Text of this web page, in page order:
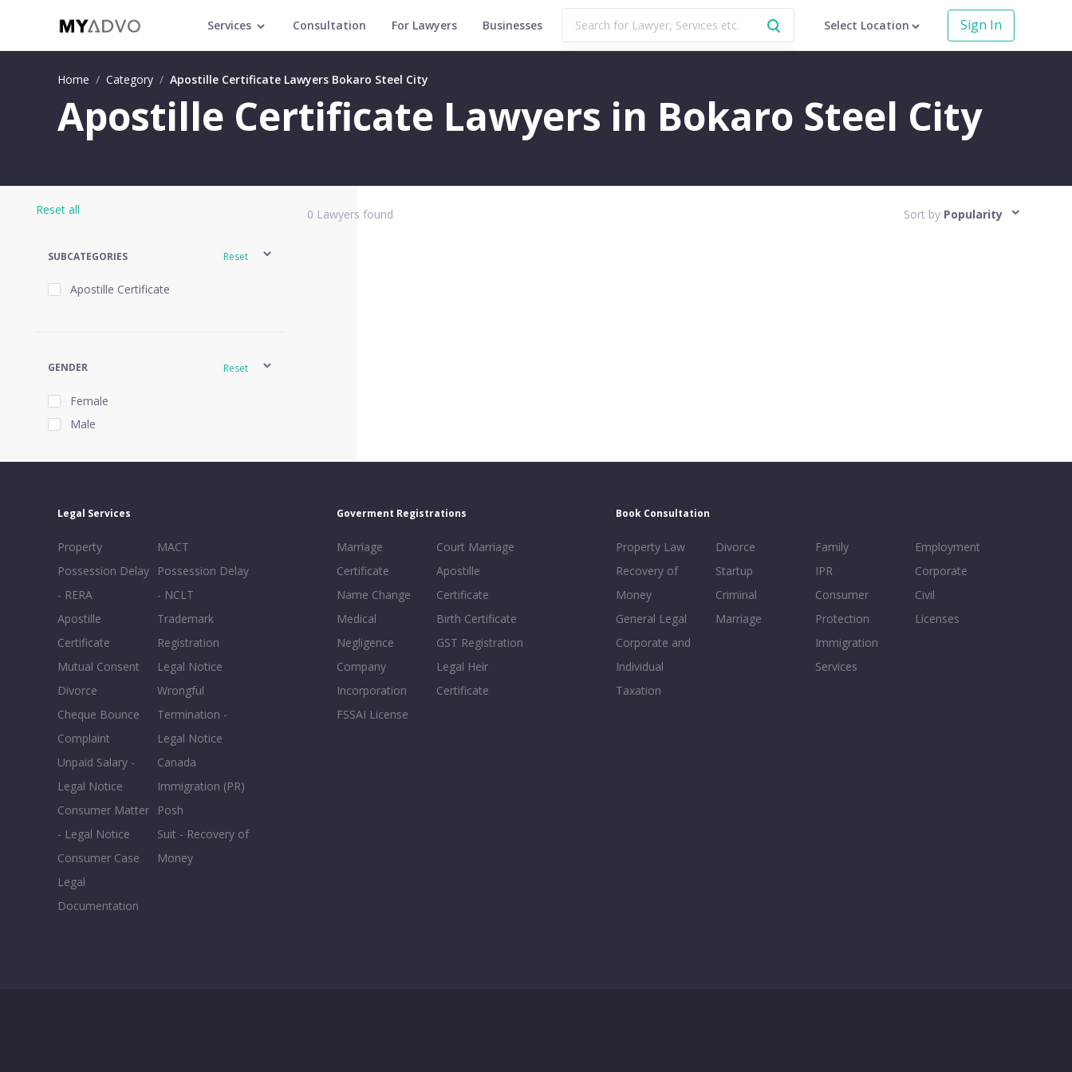
Services Consultation For Lawyers Businesses Select Location Sign In
Home / Category / Apostille Certificate Lawyers Bokaro Steel City
Apostille Certificate Lawyers in Bokaro Steel City
Reset all
SUBCATEGORIES Reset
Apostille Certificate
GENDER Reset
Female
Male
16-20
0-5
0 Lawyers found Sort by Popularity
Legal Services
Property
Possession Delay
- RERA
Apostille
Certificate
Mutual Consent
Divorce
Cheque Bounce
Complaint
Unpaid Salary -
Legal Notice
Consumer Matter
- Legal Notice
Consumer Case
Legal
Documentation
MACT
Possession Delay
- NCLT
Trademark
Registration
Legal Notice
Wrongful
Termination -
Legal Notice
Canada
Immigration (PR)
Posh
Suit - Recovery of
Money
Goverment Registrations
Marriage
Certificate
Name Change
Medical
Negligence
Company
Incorporation
FSSAI License
Court Marriage
Apostille
Certificate
Birth Certificate
GST Registration
Legal Heir
Certificate
Book Consultation
Property Law
Recovery of
Money
General Legal
Corporate and
Individual
Taxation
Divorce
Startup
Criminal
Marriage
Family
IPR
Consumer
Protection
Immigration
Services
Employment
Corporate
Civil
Licenses